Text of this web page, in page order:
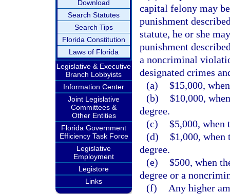
Download
Search Statutes
Search Tips
Florida Constitution
Laws of Florida
Legislative & Executive
Branch Lobbyists
Information Center
Joint Legislative
Committees &
Other Entities
Florida Government
Efficiency Task Force
Legislative
Employment
Legistore
Links
capital felony may
punishment
statute, he or she
punishment
a noncriminal
designated crimes
(a) $15,000,
(b) $10,000,
degree.
(c) $5,000, when
(d) $1,000,
degree.
(e) $500, when
degree or a
(f)
Any higher